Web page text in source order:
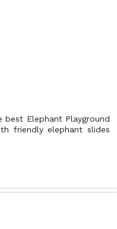
best Elephant Playground
friendly elephant slides